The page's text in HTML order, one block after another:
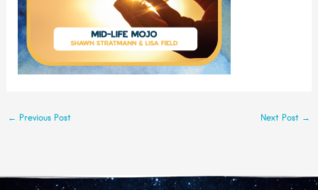
← Previous Post Next Post →